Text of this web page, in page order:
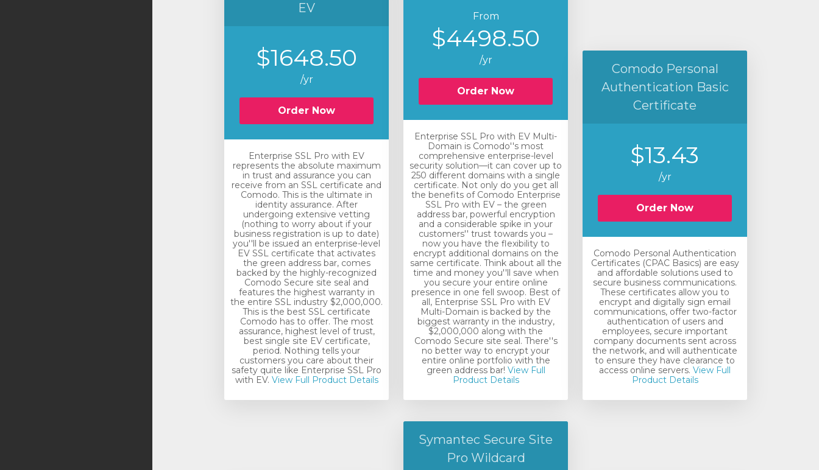
EV
$1648.50
/yr
Order Now
Enterprise SSL Pro with EV
represents the absolute maximum
in trust and assurance you can
receive from an SSL certificate and
Comodo. This is the ultimate in
identity assurance. After
undergoing extensive vetting
(nothing to worry about if your
business registration is up to date)
you''ll be issued an enterprise-level
EV SSL certificate that activates
the green address bar, comes
backed by the highly-recognized
Comodo Secure site seal and
features the highest warranty in
the entire SSL industry $2,000,000.
This is the best SSL certificate
Comodo has to offer. The most
assurance, highest level of trust,
best single site EV certificate,
period. Nothing tells your
customers you care about their
safety quite like Enterprise SSL Pro
with EV. View Full Product Details
From
$4498.50
/yr
Order Now
Enterprise SSL Pro with EV Multi-
Domain is Comodo''s most
comprehensive enterprise-level
security solution—it can cover up to
250 different domains with a single
certificate. Not only do you get all
the benefits of Comodo Enterprise
SSL Pro with EV – the green
address bar, powerful encryption
and a considerable spike in your
customers'' trust towards you –
now you have the flexibility to
encrypt additional domains on the
same certificate. Think about all the
time and money you''ll save when
you secure your entire online
presence in one fell swoop. Best of
all, Enterprise SSL Pro with EV
Multi-Domain is backed by the
biggest warranty in the industry,
$2,000,000 along with the
Comodo Secure site seal. There''s
no better way to encrypt your
entire online portfolio with the
green address bar! View Full
Product Details
Comodo Personal
Authentication Basic
Certificate
$13.43
/yr
Order Now
Comodo Personal Authentication
Certificates (CPAC Basics) are easy
and affordable solutions used to
secure business communications.
These certificates allow you to
encrypt and digitally sign email
communications, offer two-factor
authentication of users and
employees, secure important
company documents sent across
the network, and will authenticate
to ensure they have clearance to
access online servers. View Full
Product Details
Symantec Secure Site
Pro Wildcard